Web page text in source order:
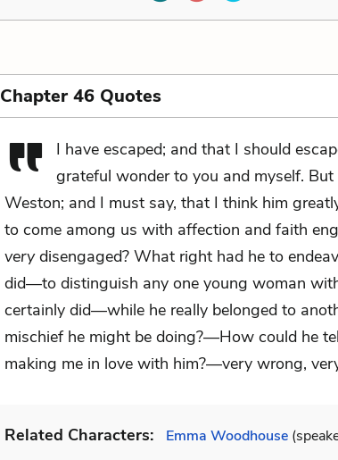
Chapter 46 Quotes
I have escaped; and that I should
grateful wonder to you and myself.
Weston; and I must say, that I think him
to come among us with affection and faith
verydisengaged? What right had he to
did—to distinguish any one young woman
certainly did—while he really belonged to
mischief he might be doing?—How could he
making me in love with him?—very wrong,
Related Characters: Emma Woodhouse